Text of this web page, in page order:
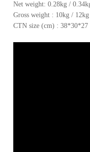
Net weight: 0.28kg /
Gross weight : 10kg / 12kg
CTN size (cm) :